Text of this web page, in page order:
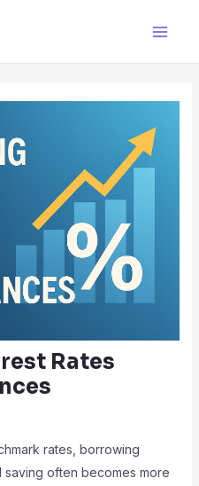
Rates
rates, borrowing
often becomes more